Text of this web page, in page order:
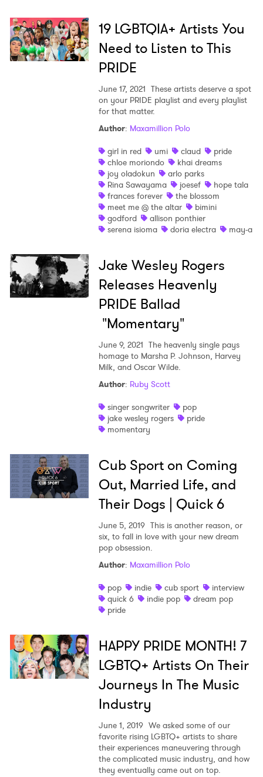
19 LGBTQIA+ Artists You
Need to Listen to This
PRIDE
June 17, 2021 These artists deserve a spot
on your PRIDE playlist and every playlist
for that matter.
Author: Maxamillion Polo
girl in red
umi claud
pride
chloe moriondo
khai dreams
joy oladokun
arlo parks
Rina Sawayama
joesef
hope tala
frances forever
the blossom
meet me @ the altar
bimini
godford
allison ponthier
serena isioma
doria electra may-a
Jake Wesley Rogers
Releases Heavenly
PRIDE Ballad
"Momentary"
June 9, 2021 The heavenly single pays
homage to Marsha P. Johnson, Harvey
Milk, and Oscar Wilde.
Author: Ruby Scott
singer songwriter
pop
jake wesley rogers
pride
momentary
Cub Sport on Coming
Out, Married Life, and
Their Dogs | Quick 6
June 5, 2019 This is another reason, or
six, to fall in love with your new dream
pop obsession.
Author: Maxamillion Polo
pop
indie cub sport
interview
quick 6
indie pop
dream pop
pride
HAPPY PRIDE MONTH! 7
LGBTQ+ Artists On Their
Journeys In The Music
Industry
June 1, 2019 We asked some of our
favorite rising LGBTQ+ artists to share
their experiences maneuvering through
the complicated music industry, and how
they eventually came out on top.